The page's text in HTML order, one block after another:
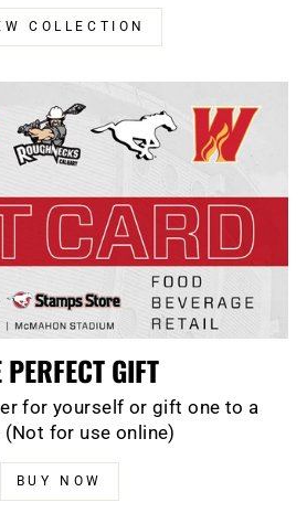
COLLECTION
PERFECT GIFT
for yourself or gift one to a
for use online)
BUY NOW